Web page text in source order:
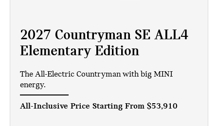
2027 Countryman SE ALL4
Elementary Edition
The All-Electric Countryman with big MINI
energy.
All-Inclusive Price Starting From $53,910